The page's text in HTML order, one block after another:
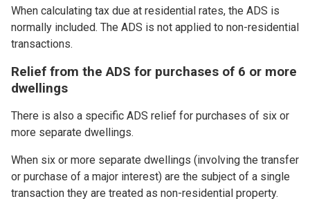
When calculating tax due at residential rates, the ADS is
normally included. The ADS is not applied to non-residential
transactions.
Relief from the ADS for purchases of 6 or more
dwellings
There is also a specific ADS relief for purchases of six or
more separate dwellings.
When six or more separate dwellings (involving the transfer
or purchase of a major interest) are the subject of a single
transaction they are treated as non-residential property.